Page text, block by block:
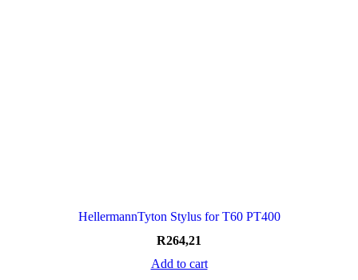
HellermannTyton Stylus for T60 PT400
R264,21
Add to cart